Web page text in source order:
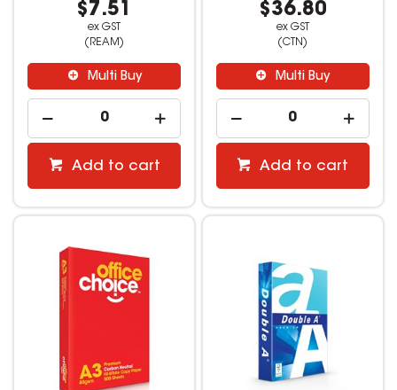
$7.51
ex GST
(REAM)
Multi Buy
Add to cart
$36.80
ex GST
(CTN)
Multi Buy
Add to cart